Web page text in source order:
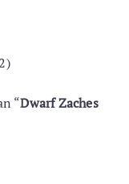
“Dwarf Zaches